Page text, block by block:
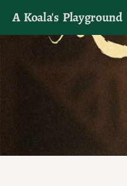
A Koala's Playground
I'll talk